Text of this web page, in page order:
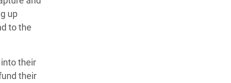
up
to the
their
their